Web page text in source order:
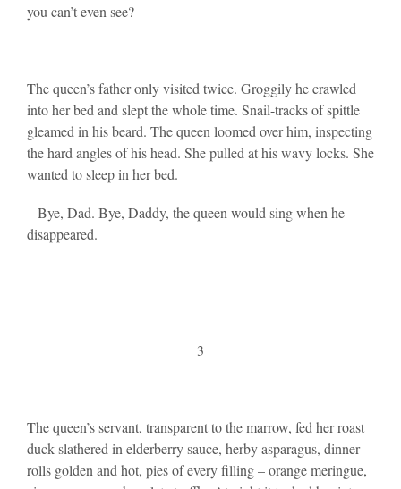
you can’t even see?
The queen’s father only visited twice. Groggily he crawled
into her bed and slept the whole time. Snail-tracks of spittle
gleamed in his beard. The queen loomed over him, inspecting
the hard angles of his head. She pulled at his wavy locks. She
wanted to sleep in her bed.
– Bye, Dad. Bye, Daddy, the queen would sing when he
disappeared.
3
The queen’s servant, transparent to the marrow, fed her roast
duck slathered in elderberry sauce, herby asparagus, dinner
rolls golden and hot, pies of every filling – orange meringue,